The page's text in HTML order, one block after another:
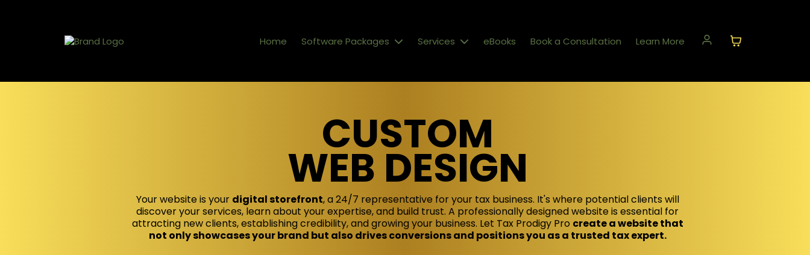
Home Software Packages Services eBooks Book a Consultation Learn More
CUSTOM
WEB DESIGN
Your website is your digital storefront, a 24/7 representative for your tax business. It's where potential clients will
discover your services, learn about your expertise, and build trust. A professionally designed website is essential for
attracting new clients, establishing credibility, and growing your business. Let Tax Prodigy Pro create a website that
not only showcases your brand but also drives conversions and positions you as a trusted tax expert.